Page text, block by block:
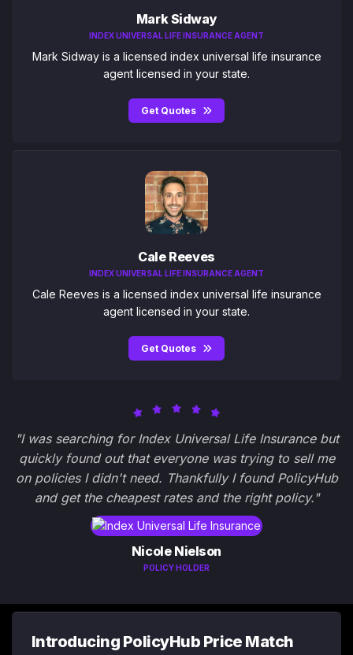
Mark Sidway
INDEX UNIVERSAL LIFE INSURANCE AGENT
Mark Sidway is a licensed index universal life insurance
agent licensed in your state.
Get Quotes
Cale Reeves
INDEX UNIVERSAL LIFE INSURANCE AGENT
Cale Reeves is a licensed index universal life insurance
agent licensed in your state.
Get Quotes
"I was searching for Index Universal Life Insurance but
quickly found out that everyone was trying to sell me
on policies I didn't need. Thankfully I found PolicyHub
and get the cheapest rates and the right policy."
Nicole Nielson
POLICY HOLDER
Introducing PolicyHub Price Match